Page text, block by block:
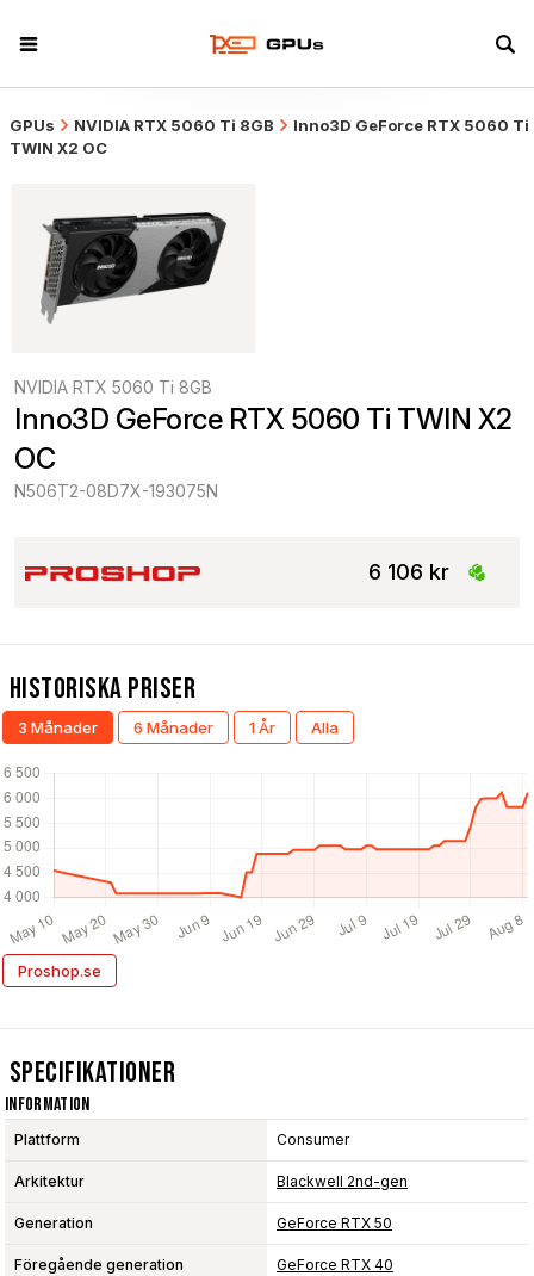
GPUs NVIDIA RTX 5060 Ti 8GB
Inno3D GeForce RTX 5060 Ti
TWIN X2 OC
NVIDIA RTX 5060 Ti 8GB
Inno3D GeForce RTX 5060 Ti TWIN X2
OC
N506T2-08D7X-193075N
6 106 kr
Historiska Priser
3 Månader 6 Månader 1 År Alla
Proshop.se
Specifikationer
Information
Plattform Consumer
Arkitektur Blackwell 2nd-gen
Generation GeForce RTX 50
Föregående generation GeForce RTX 40